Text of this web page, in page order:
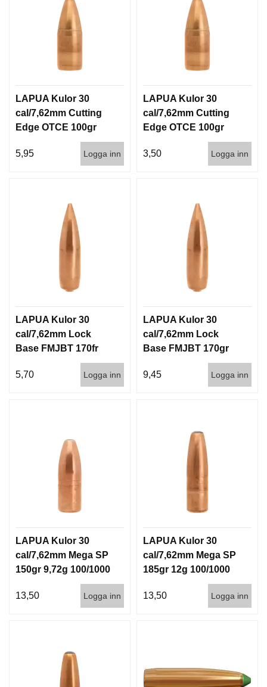
LAPUA Kulor 30
cal/7,62mm Cutting
Edge OTCE 100gr
5,95
Logga inn
LAPUA Kulor 30
cal/7,62mm Cutting
Edge OTCE 100gr
3,50
Logga inn
LAPUA Kulor 30
cal/7,62mm Lock
Base FMJBT 170fr
5,70
Logga inn
LAPUA Kulor 30
cal/7,62mm Lock
Base FMJBT 170gr
9,45
Logga inn
LAPUA Kulor 30
cal/7,62mm Mega SP
150gr 9,72g 100/1000
13,50 Logga inn
LAPUA Kulor 30
cal/7,62mm Mega SP
185gr 12g 100/1000
13,50 Logga inn